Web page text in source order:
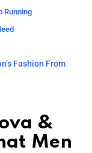
Running
Fashion From
&
Men